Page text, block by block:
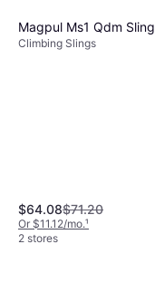
Magpul Ms1 Qdm Sling
Climbing Slings
$64.08$71.20
Or $11.12/mo.¹
2 stores